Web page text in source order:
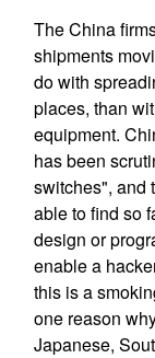
The China
shipments
do with
places, than
equipment.
has been
switches", and
able to find so
design or
enable a
this is a
one reason
Japanese,